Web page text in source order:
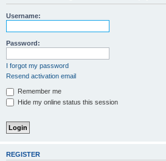
Username:
Password:
I forgot my password
Resend activation email
Remember me
Hide my online status this session
REGISTER